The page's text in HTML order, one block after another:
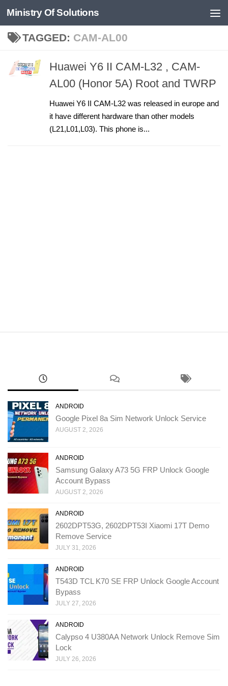
Skip to content
Ministry Of Solutions
TAGGED: CAM-AL00
Huawei Y6 II CAM-L32 , CAM-
AL00 (Honor 5A) Root and TWRP
Huawei Y6 II CAM-L32 was released in europe and
it have different hardware than other models
(L21,L01,L03). This phone is...
ANDROID
Google Pixel 8a Sim Network Unlock Service
AUGUST 2, 2026
ANDROID
Samsung Galaxy A73 5G FRP Unlock Google
Account Bypass
AUGUST 2, 2026
ANDROID
2602DPT53G, 2602DPT53I Xiaomi 17T Demo
Remove Service
JULY 31, 2026
ANDROID
T543D TCL K70 SE FRP Unlock Google Account
Bypass
JULY 27, 2026
ANDROID
Calypso 4 U380AA Network Unlock Remove Sim
Lock
JULY 26, 2026